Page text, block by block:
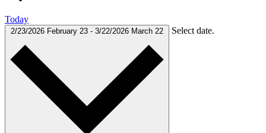
Today
2/23/2026 February 23 - 3/22/2026 March 22 Select date.